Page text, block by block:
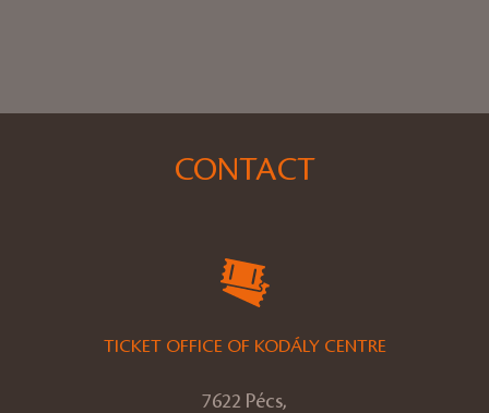
CONTACT
TICKET OFFICE OF KODÁLY CENTRE
7622 Pécs,